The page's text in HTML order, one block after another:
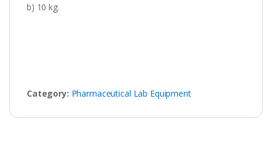
b) 10 kg.
Category: Pharmaceutical Lab Equipment